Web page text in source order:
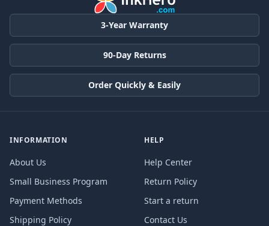
3-Year Warranty
90-Day Returns
Order Quickly & Easily
INFORMATION
About Us
Small Business Program
Payment Methods
Shipping Policy
HELP
Help Center
Return Policy
Start a return
Contact Us